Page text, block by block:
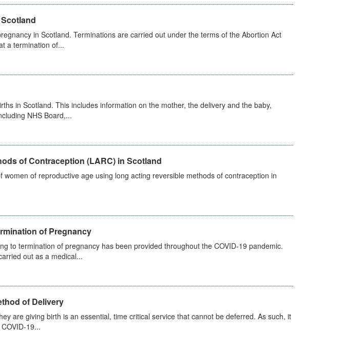
in Scotland. Terminations are carried out under the terms of the Abortion Act
a termination of...
in Scotland. This includes information on the mother, the delivery and the baby,
NHS Board,...
of Contraception (LARC) in Scotland
of reproductive age using long acting reversible methods of contraception in
of Pregnancy
to termination of pregnancy has been provided throughout the COVID-19 pandemic.
out as a medical...
of Delivery
are giving birth is an essential, time critical service that cannot be deferred. As such, it
19...